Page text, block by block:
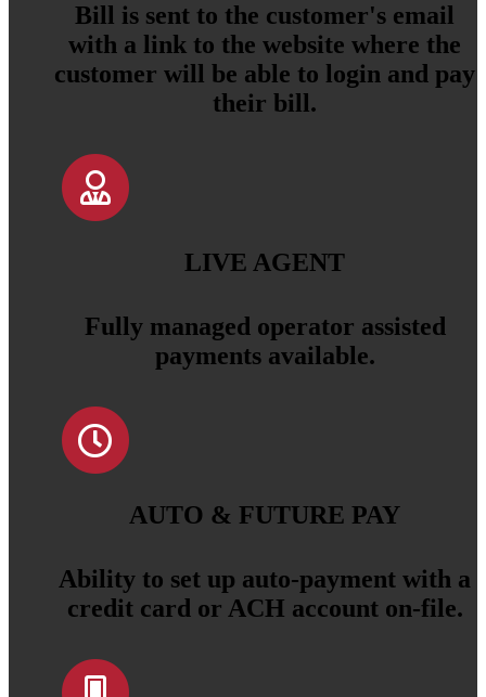
Bill is sent to the customer's email
with a link to the website where the
customer will be able to login and pay
their bill.
LIVE AGENT
Fully managed operator assisted
payments available.
AUTO & FUTURE PAY
Ability to set up auto-payment with a
credit card or ACH account on-file.